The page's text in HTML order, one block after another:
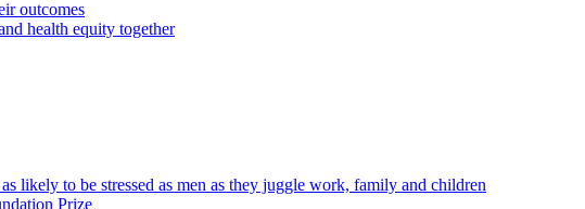
outcomes
health equity together
likely to be stressed as men as they juggle work, family and children
Prize